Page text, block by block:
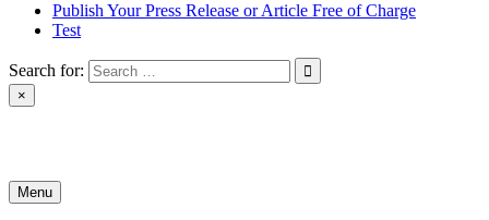
Publish Your Press Release or Article Free of Charge
Test
Search for:
×
Menu